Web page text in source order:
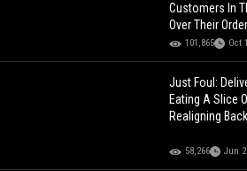
Customers In
Over Their
101,865 Oct
Just Foul:
Eating A Slice
Realigning
58,266 Jun